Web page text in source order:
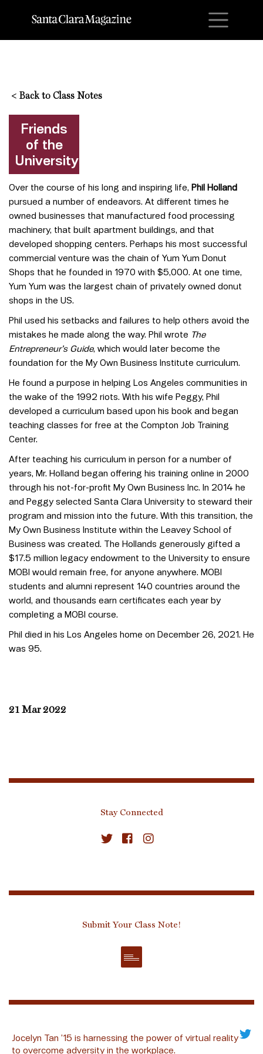
< Back to Class Notes
Friends
of the
University
Over the course of his long and inspiring life, Phil Holland
pursued a number of endeavors. At different times he
owned businesses that manufactured food processing
machinery, that built apartment buildings, and that
developed shopping centers. Perhaps his most successful
commercial venture was the chain of Yum Yum Donut
Shops that he founded in 1970 with $5,000. At one time,
Yum Yum was the largest chain of privately owned donut
shops in the US.
Phil used his setbacks and failures to help others avoid the
mistakes he made along the way. Phil wrote The
Entrepreneur’s Guide, which would later become the
foundation for the My Own Business Institute curriculum.
He found a purpose in helping Los Angeles communities in
the wake of the 1992 riots. With his wife Peggy, Phil
developed a curriculum based upon his book and began
teaching classes for free at the Compton Job Training
Center.
After teaching his curriculum in person for a number of
years, Mr. Holland began offering his training online in 2000
through his not-for-profit My Own Business Inc. In 2014 he
and Peggy selected Santa Clara University to steward their
program and mission into the future. With this transition, the
My Own Business Institute within the Leavey School of
Business was created. The Hollands generously gifted a
$17.5 million legacy endowment to the University to ensure
MOBI would remain free, for anyone anywhere. MOBI
students and alumni represent 140 countries around the
world, and thousands earn certificates each year by
completing a MOBI course.
Phil died in his Los Angeles home on December 26, 2021. He
was 95.
21 Mar 2022
Stay Connected
Submit Your Class Note!
Jocelyn Tan ’15 is harnessing the power of virtual reality
to overcome adversity in the workplace.